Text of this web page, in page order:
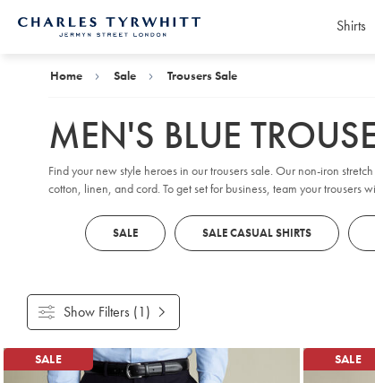
Shirts
Home Sale Trousers Sale
MEN'S BLUE
Find your new style heroes in our trousers sale. Our non-iron
cotton, linen, and cord. To get set for business, team your trousers
SALE SALE CASUAL SHIRTS
Show Filters (1)
Products
SALE SALE